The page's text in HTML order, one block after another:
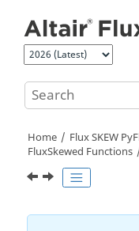
Home
Flux SKEW
FluxSkewed Functions